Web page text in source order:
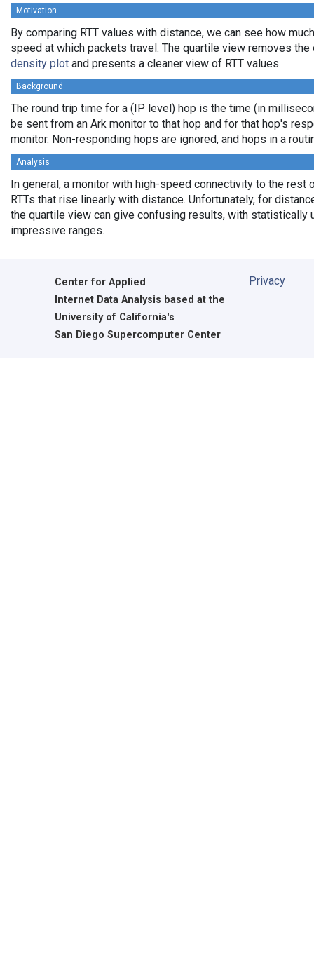
Motivation
By comparing RTT values with distance, we can see how
speed at which packets travel. The quartile view removes
density plot and presents a cleaner view of RTT values.
Background
The round trip time for a (IP level) hop is the time (in
be sent from an Ark monitor to that hop and for that hop's
monitor. Non-responding hops are ignored, and hops in a
Analysis
In general, a monitor with high-speed connectivity to the rest
RTTs that rise linearly with distance. Unfortunately, for
the quartile view can give confusing results, with statistically
impressive ranges.
Center for Applied
Internet Data Analysis based at the
University of California's
San Diego Supercomputer Center
Privacy